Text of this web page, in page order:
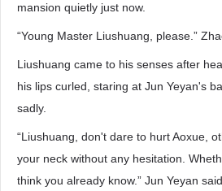
mansion quietly just now.
“Young Master Liushuang, please.”
Liushuang came to his senses after
his lips curled, staring at Jun Yeyan's
sadly.
“Liushuang, don't dare to hurt Aoxue,
your neck without any hesitation.
think you already know.” Jun Yeyan